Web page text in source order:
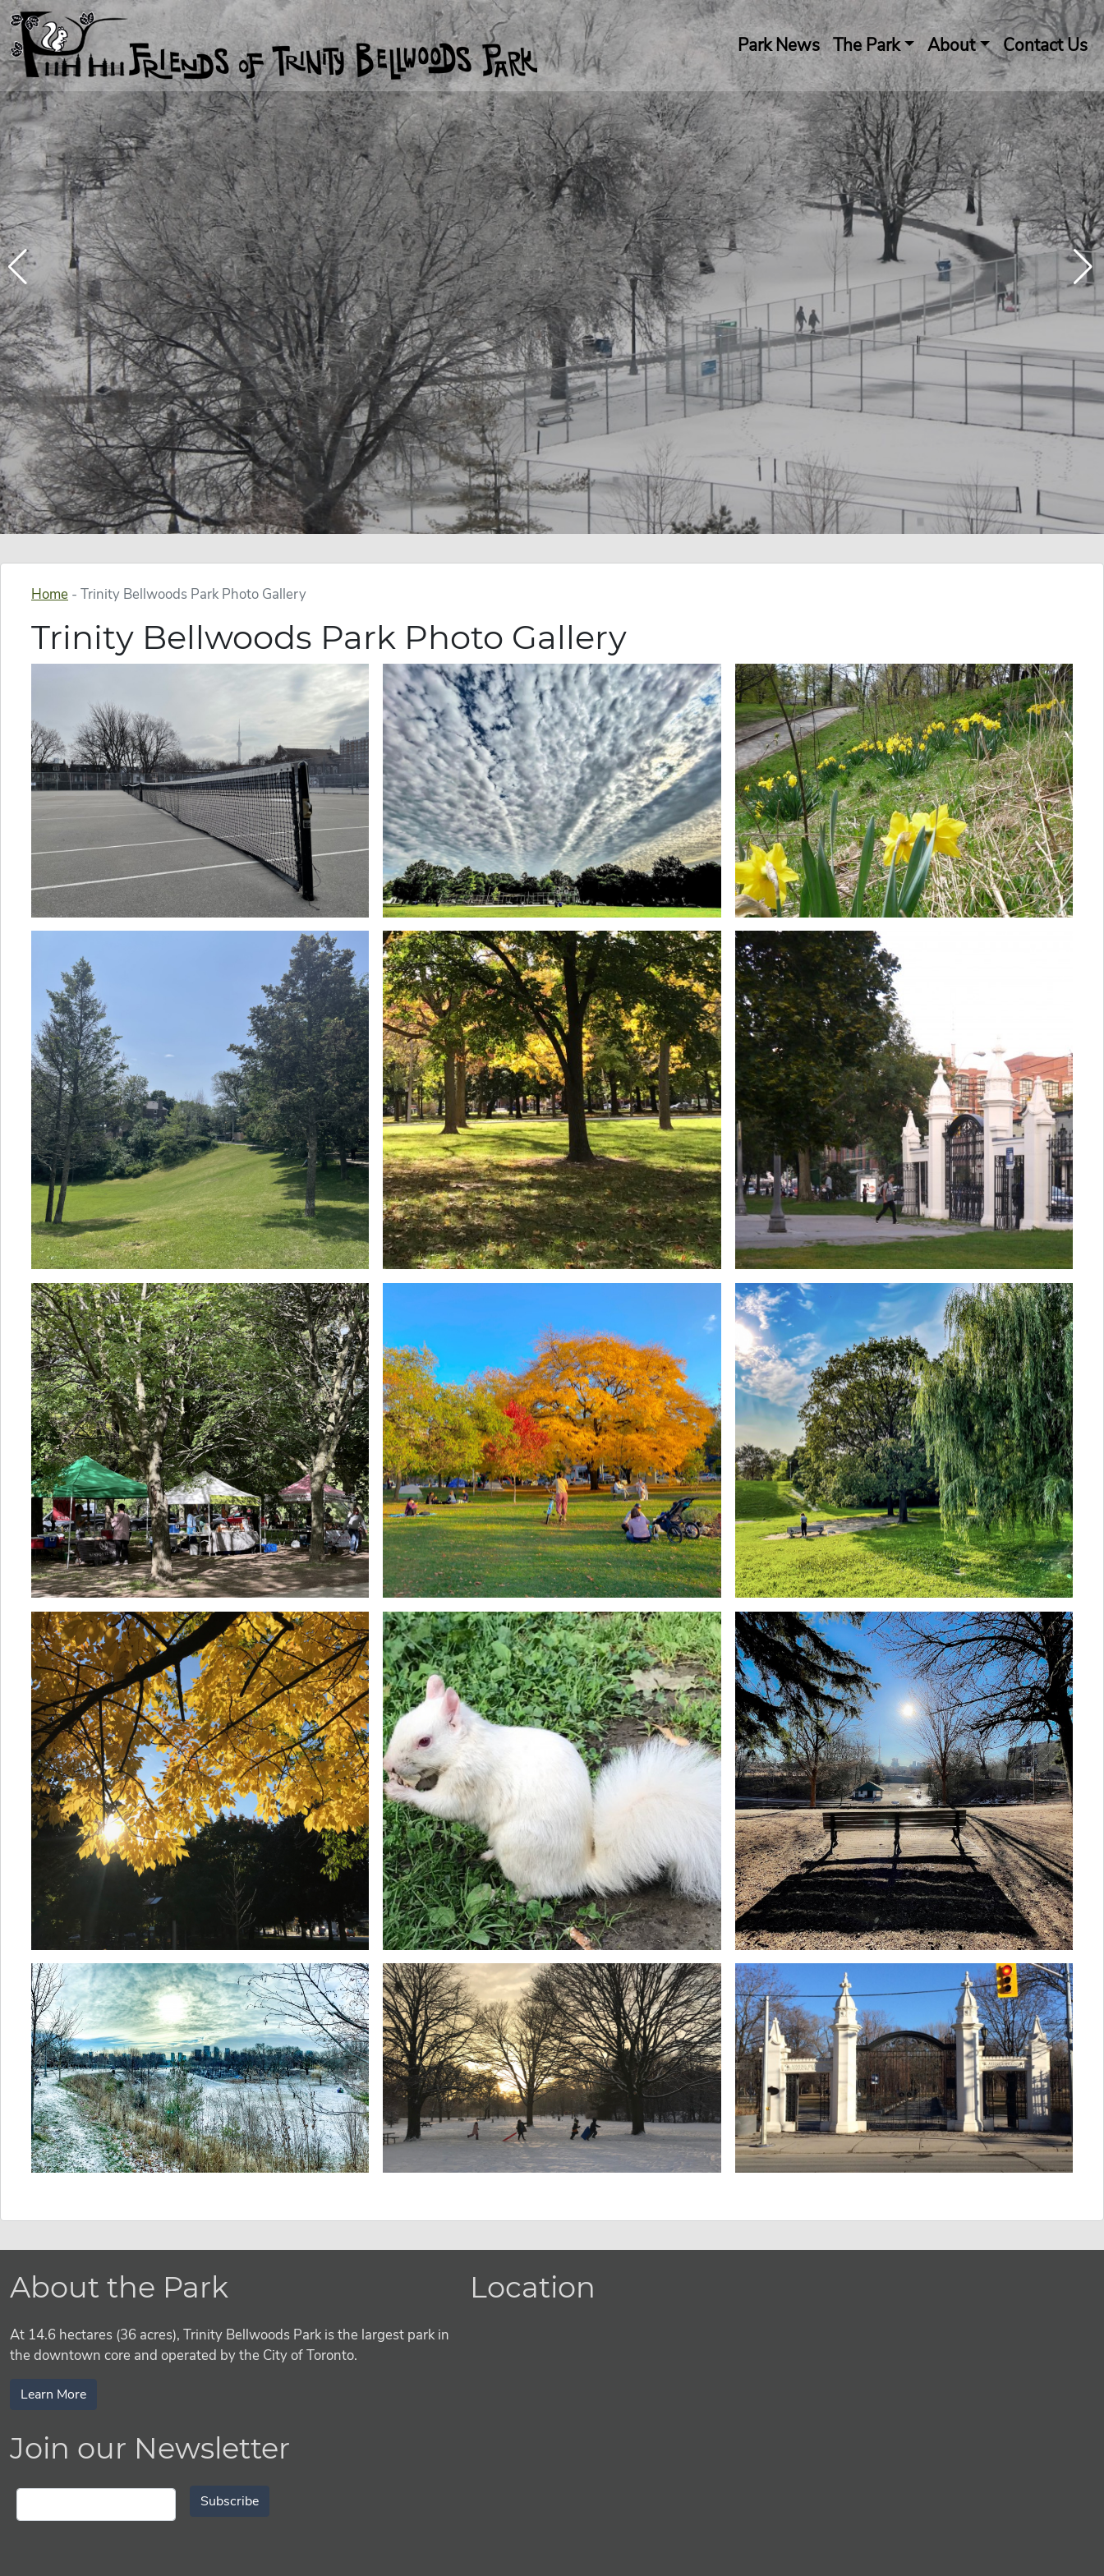
Park News The Park About Contact Us
Home - Trinity Bellwoods Park Photo Gallery
Trinity Bellwoods Park Photo Gallery
About the Park
At 14.6 hectares (36 acres), Trinity Bellwoods Park is the largest park in
the downtown core and operated by the City of Toronto.
Learn More
Join our Newsletter
Subscribe
Location